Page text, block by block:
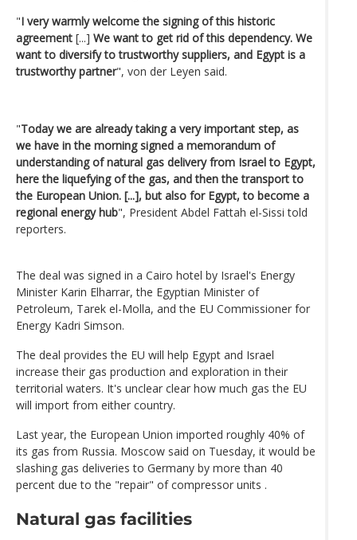
"I very warmly welcome the signing of this historic
agreement [...] We want to get rid of this dependency. We
want to diversify to trustworthy suppliers, and Egypt is a
trustworthy partner", von der Leyen said.
"Today we are already taking a very important step, as
we have in the morning signed a memorandum of
understanding of natural gas delivery from Israel to Egypt,
here the liquefying of the gas, and then the transport to
the European Union. [...], but also for Egypt, to become a
regional energy hub", President Abdel Fattah el-Sissi told
reporters.
The deal was signed in a Cairo hotel by Israel's Energy
Minister Karin Elharrar, the Egyptian Minister of
Petroleum, Tarek el-Molla, and the EU Commissioner for
Energy Kadri Simson.
The deal provides the EU will help Egypt and Israel
increase their gas production and exploration in their
territorial waters. It's unclear clear how much gas the EU
will import from either country.
Last year, the European Union imported roughly 40% of
its gas from Russia. Moscow said on Tuesday, it would be
slashing gas deliveries to Germany by more than 40
percent due to the "repair" of compressor units .
Natural gas facilities